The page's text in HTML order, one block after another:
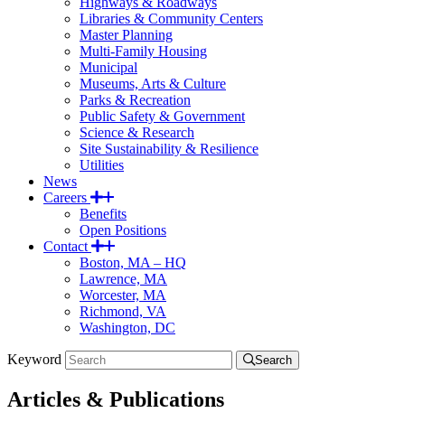
Libraries & Community Centers
Master Planning
Multi-Family Housing
Municipal
Museums, Arts & Culture
Parks & Recreation
Public Safety & Government
Science & Research
Site Sustainability & Resilience
Utilities
News
Careers
Benefits
Open Positions
Contact
Boston, MA – HQ
Lawrence, MA
Worcester, MA
Richmond, VA
Washington, DC
Keyword Search
Articles & Publications